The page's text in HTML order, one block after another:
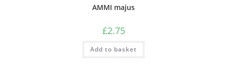
AMMI majus
£2.75
Add to basket